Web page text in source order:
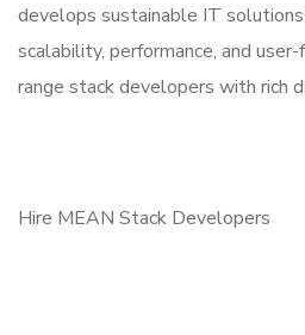
develops sustainable IT
scalability, performance, and
range stack developers with rich
Hire MEAN Stack Developers